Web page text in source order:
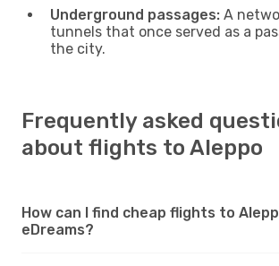
Underground passages: A
tunnels that once served as a
the city.
Frequently asked
about flights to Aleppo
How can I find cheap flights to
eDreams?